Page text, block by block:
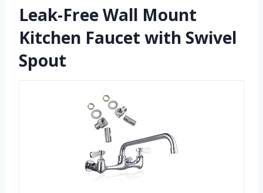
Leak-Free Wall Mount
Kitchen Faucet with Swivel
Spout